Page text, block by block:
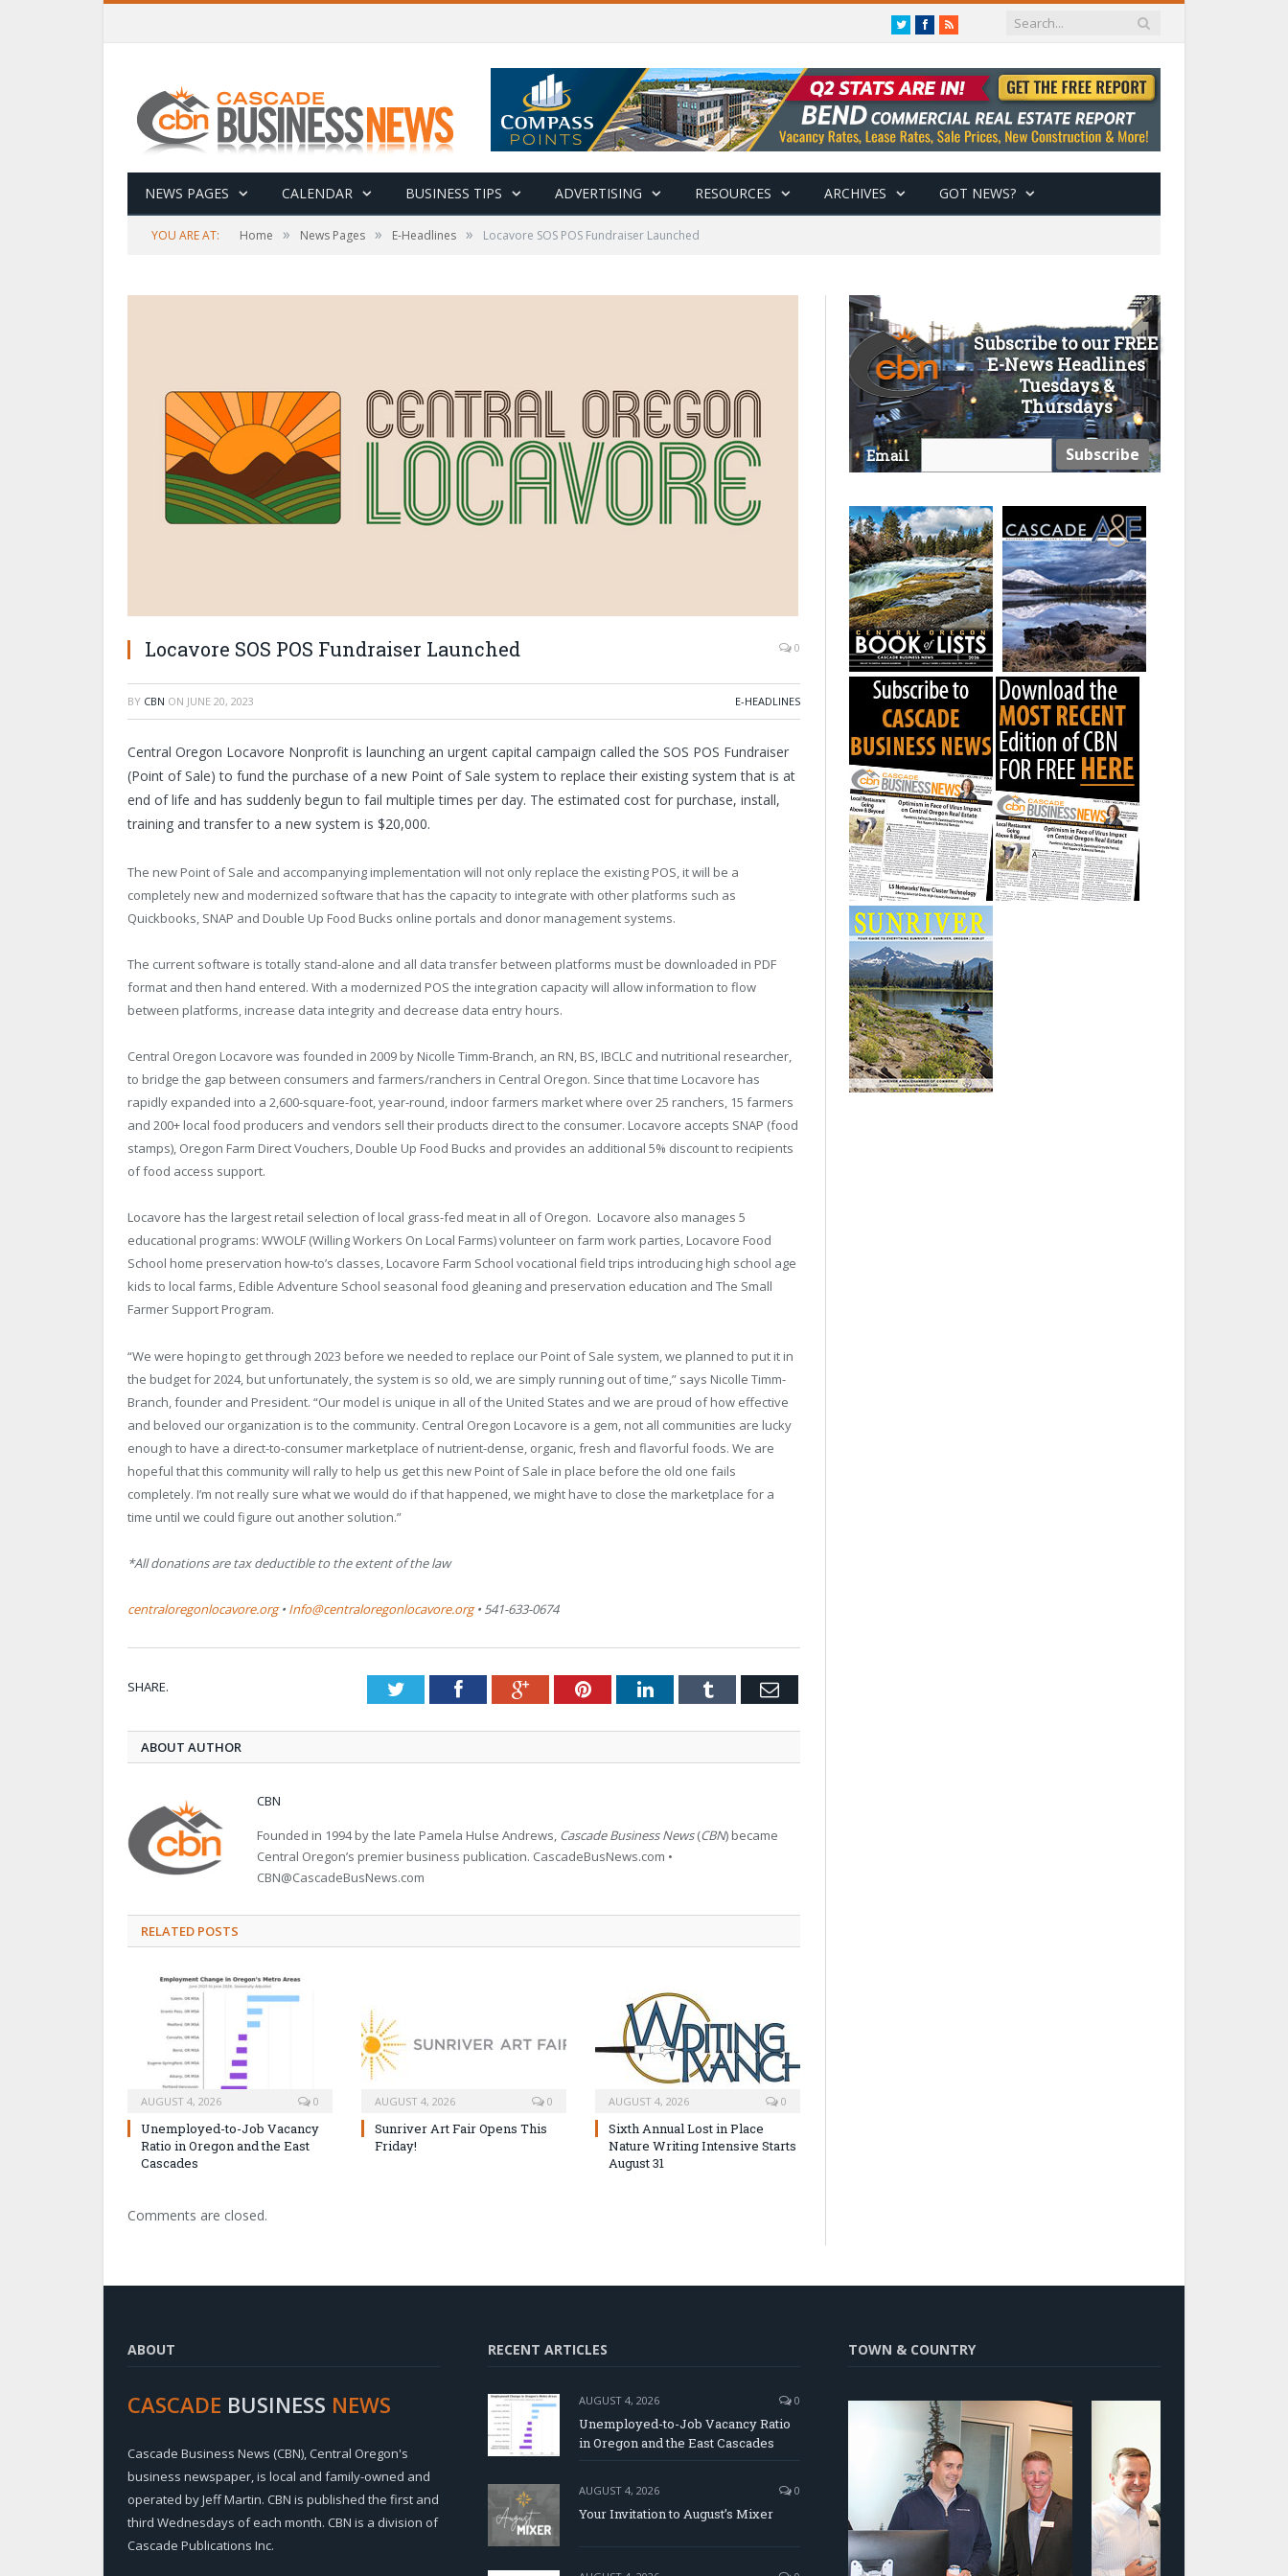
TwitterFacebook
RSS
NEWS PAGES CALENDAR BUSINESS TIPS ADVERTISING RESOURCES ARCHIVES GOT NEWS?
YOU ARE AT: Home » News Pages » E-Headlines » Locavore SOS POS Fundraiser Launched
Locavore SOS POS Fundraiser Launched 0
BY CBN ON JUNE 20, 2023 E-HEADLINES
Central Oregon Locavore Nonprofit is launching an urgent capital campaign called the SOS POS Fundraiser
(Point of Sale) to fund the purchase of a new Point of Sale system to replace their existing system that is at
end of life and has suddenly begun to fail multiple times per day. The estimated cost for purchase, install,
training and transfer to a new system is $20,000.
The new Point of Sale and accompanying implementation will not only replace the existing POS, it will be a
completely new and modernized software that has the capacity to integrate with other platforms such as
Quickbooks, SNAP and Double Up Food Bucks online portals and donor management systems.
The current software is totally stand-alone and all data transfer between platforms must be downloaded in PDF
format and then hand entered. With a modernized POS the integration capacity will allow information to flow
between platforms, increase data integrity and decrease data entry hours.
Central Oregon Locavore was founded in 2009 by Nicolle Timm-Branch, an RN, BS, IBCLC and nutritional researcher,
to bridge the gap between consumers and farmers/ranchers in Central Oregon. Since that time Locavore has
rapidly expanded into a 2,600-square-foot, year-round, indoor farmers market where over 25 ranchers, 15 farmers
and 200+ local food producers and vendors sell their products direct to the consumer. Locavore accepts SNAP (food
stamps), Oregon Farm Direct Vouchers, Double Up Food Bucks and provides an additional 5% discount to recipients
of food access support.
Locavore has the largest retail selection of local grass-fed meat in all of Oregon. Locavore also manages 5
educational programs: WWOLF (Willing Workers On Local Farms) volunteer on farm work parties, Locavore Food
School home preservation how-to’s classes, Locavore Farm School vocational field trips introducing high school age
kids to local farms, Edible Adventure School seasonal food gleaning and preservation education and The Small
Farmer Support Program.
“We were hoping to get through 2023 before we needed to replace our Point of Sale system, we planned to put it in
the budget for 2024, but unfortunately, the system is so old, we are simply running out of time,” says Nicolle Timm-
Branch, founder and President. “Our model is unique in all of the United States and we are proud of how effective
and beloved our organization is to the community. Central Oregon Locavore is a gem, not all communities are lucky
enough to have a direct-to-consumer marketplace of nutrient-dense, organic, fresh and flavorful foods. We are
hopeful that this community will rally to help us get this new Point of Sale in place before the old one fails
completely. I’m not really sure what we would do if that happened, we might have to close the marketplace for a
time until we could figure out another solution.”
*All donations are tax deductible to the extent of the law
centraloregonlocavore.org• Info@centraloregonlocavore.org• 541-633-0674
SHARE. TwitterFacebookGoogle+PinterestLinkedInTumblr Email
ABOUT AUTHOR
CBN
Founded in 1994 by the late Pamela Hulse Andrews, Cascade Business News(CBN) became
Central Oregon’s premier business publication. CascadeBusNews.com •
CBN@CascadeBusNews.com
RELATED POSTS
AUGUST 4, 2026 0
Unemployed-to-Job Vacancy
Ratio in Oregon and the East
Cascades
AUGUST 4, 2026 0
Sunriver Art Fair Opens This
Friday!
AUGUST 4, 2026 0
Sixth Annual Lost in Place
Nature Writing Intensive Starts
August 31
Comments are closed.
Subscribe to our FREE
E-News Headlines
Tuesdays &
Thursdays
Email
ABOUT
CASCADE BUSINESS NEWS
Cascade Business News (CBN), Central Oregon's
business newspaper, is local and family-owned and
operated by Jeff Martin. CBN is published the first and
third Wednesdays of each month. CBN is a division of
Cascade Publications Inc.
RECENT ARTICLES
AUGUST 4, 2026 0
Unemployed-to-Job Vacancy Ratio
in Oregon and the East Cascades
AUGUST 4, 2026 0
Your Invitation to August’s Mixer
TOWN & COUNTRY